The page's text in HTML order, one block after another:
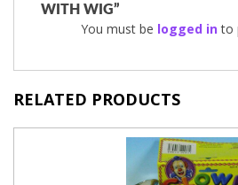
WITH WIG”
You must be logged into
RELATED PRODUCTS